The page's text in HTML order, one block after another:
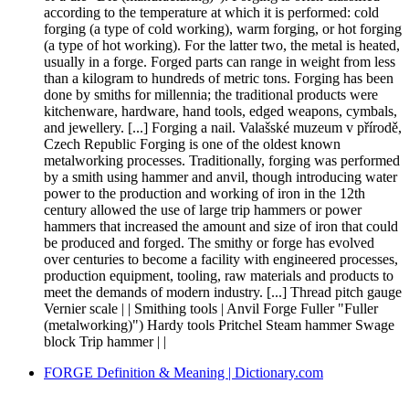
according to the temperature at which it is performed: cold
forging (a type of cold working), warm forging, or hot forging
(a type of hot working). For the latter two, the metal is heated,
usually in a forge. Forged parts can range in weight from less
than a kilogram to hundreds of metric tons. Forging has been
done by smiths for millennia; the traditional products were
kitchenware, hardware, hand tools, edged weapons, cymbals,
and jewellery. [...] Forging a nail. Valašské muzeum v přírodě,
Czech Republic Forging is one of the oldest known
metalworking processes. Traditionally, forging was performed
by a smith using hammer and anvil, though introducing water
power to the production and working of iron in the 12th
century allowed the use of large trip hammers or power
hammers that increased the amount and size of iron that could
be produced and forged. The smithy or forge has evolved
over centuries to become a facility with engineered processes,
production equipment, tooling, raw materials and products to
meet the demands of modern industry. [...] Thread pitch gauge
Vernier scale | | Smithing tools | Anvil Forge Fuller "Fuller
(metalworking)") Hardy tools Pritchel Steam hammer Swage
block Trip hammer | |
FORGE Definition & Meaning | Dictionary.com